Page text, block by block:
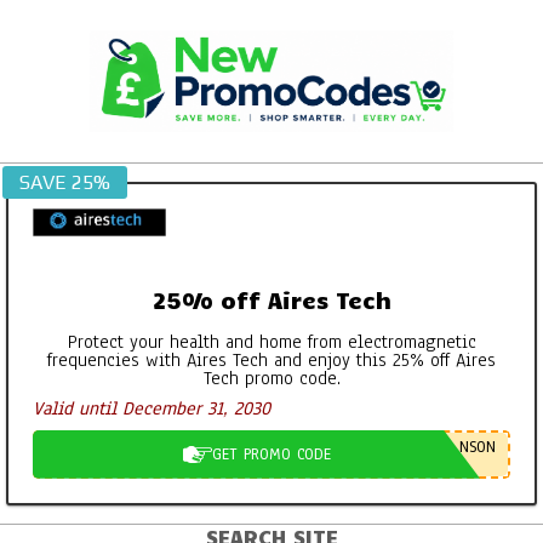
SAVE 25%
25% off Aires Tech
Protect your health and home from electromagnetic
frequencies with Aires Tech and enjoy this 25% off Aires
Tech promo code.
Valid until December 31, 2030
GET PROMO CODE NSON
SEARCH SITE